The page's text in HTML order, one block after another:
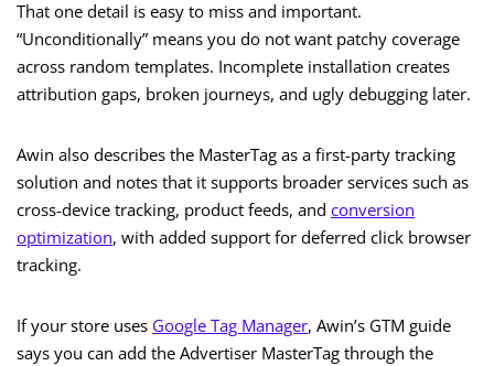
That one detail is easy to miss and important.
“Unconditionally” means you do not want patchy coverage
across random templates. Incomplete installation creates
attribution gaps, broken journeys, and ugly debugging later.
Awin also describes the MasterTag as a first-party tracking
solution and notes that it supports broader services such as
cross-device tracking, product feeds, and conversion
optimization, with added support for deferred click browser
tracking.
If your store uses Google Tag Manager, Awin’s GTM guide
says you can add the Advertiser MasterTag through the